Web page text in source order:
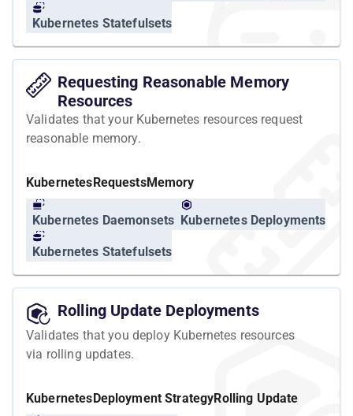
Kubernetes Statefulsets
Requesting Reasonable Memory
Resources
Validates that your Kubernetes resources request
reasonable memory.
KubernetesRequestsMemory
Kubernetes Daemonsets Kubernetes Deployments
Kubernetes Statefulsets
Rolling Update Deployments
Validates that you deploy Kubernetes resources
via rolling updates.
KubernetesDeployment StrategyRolling Update